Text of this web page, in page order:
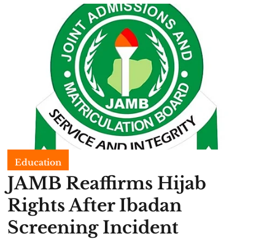
Education
JAMB Reaffirms Hijab
Rights After Ibadan
Screening Incident